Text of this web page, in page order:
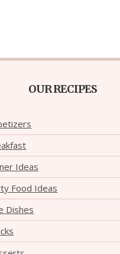
OUR RECIPES
Ideas
Food Ideas
Dishes